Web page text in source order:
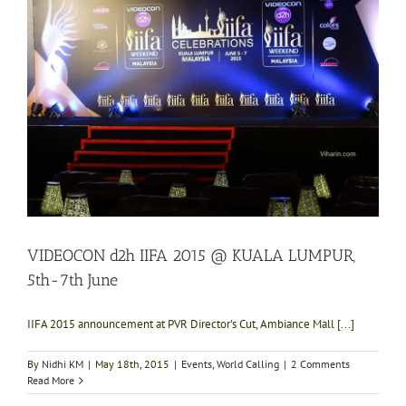
VIDEOCON d2h IIFA 2015 @ KUALA LUMPUR,
5th-7th June
IIFA 2015 announcement at PVR Director's Cut, Ambiance Mall [...]
By Nidhi KM | May 18th, 2015 | Events, World Calling | 2 Comments
Read More